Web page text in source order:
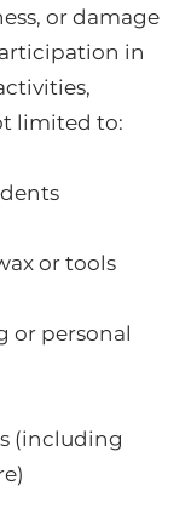
or damage
in
limited to:
or tools
or personal
(including